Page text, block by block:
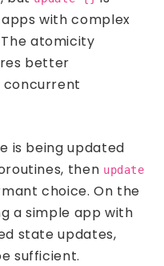
with complex
atomicity
better
concurrent
is being updated
then update
choice. On the
a simple app with
state updates,
sufficient.